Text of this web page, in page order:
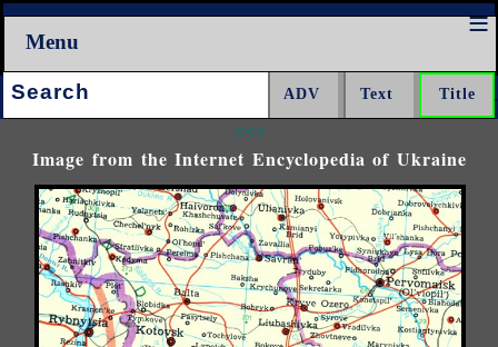
Menu
Search:
<<<
Image from the Internet Encyclopedia of Ukraine